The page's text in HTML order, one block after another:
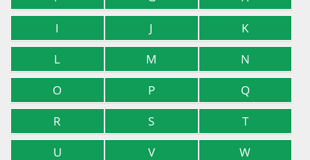
I
J
K
L
M
N
O
P
Q
R
S
T
U
V W